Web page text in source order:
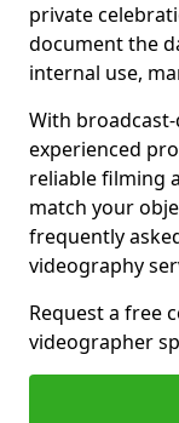
private
document the
internal use,
With
experienced
reliable filming
match your
frequently
videography
Request a free
videographer